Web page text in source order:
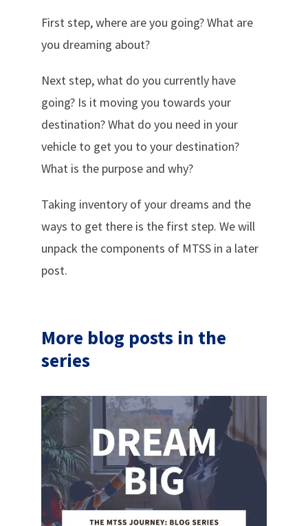
First step, where are you going? What are
you dreaming about?
Next step, what do you currently have
going? Is it moving you towards your
destination? What do you need in your
vehicle to get you to your destination?
What is the purpose and why?
Taking inventory of your dreams and the
ways to get there is the first step. We will
unpack the components of MTSS in a later
post.
More blog posts in the
series